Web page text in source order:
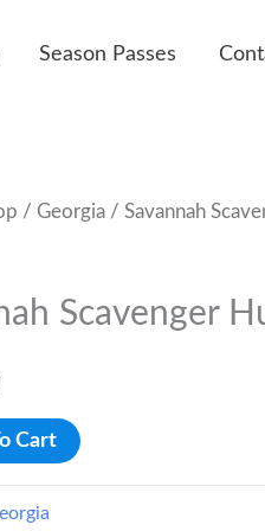
Season Passes
/ Georgia / Savannah
Scavenger
Cart